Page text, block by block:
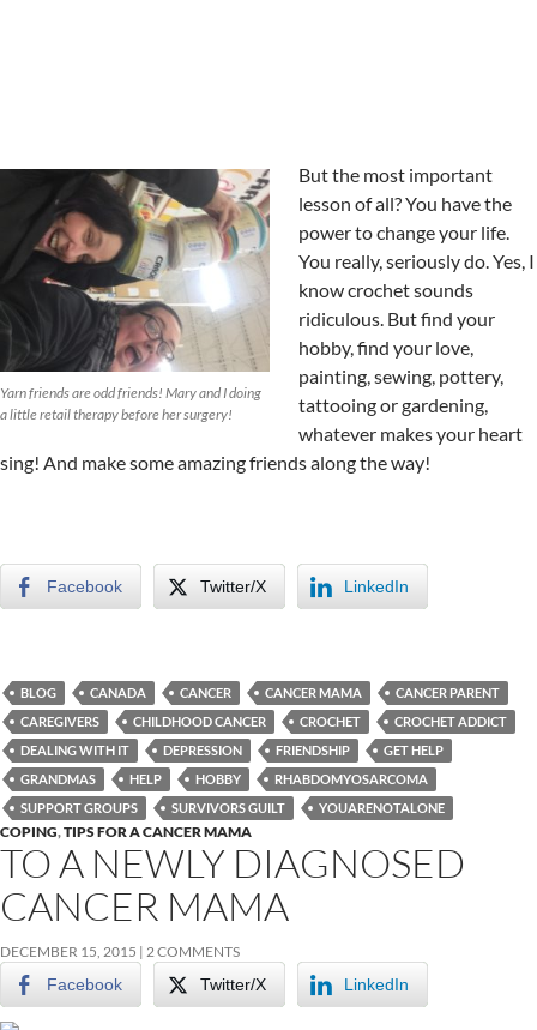
Yarn friends are odd friends! Mary and I doing
a little retail therapy before her surgery!
But the most important
lesson of all? You have the
power to change your life.
You really, seriously do. Yes, I
know crochet sounds
ridiculous. But find your
hobby, find your love,
painting, sewing, pottery,
tattooing or gardening,
whatever makes your heart
sing! And make some amazing friends along the way!
Facebook Twitter/X LinkedIn
BLOG CANADA CANCER CANCER MAMA
CANCER PARENT
CAREGIVERS
CHILDHOOD CANCER CROCHET
CROCHET ADDICT
DEALING WITH IT
DEPRESSION FRIENDSHIP
GET HELP
GRANDMAS
HELP HOBBY
RHABDOMYOSARCOMA
SUPPORT GROUPS
SURVIVORS GUILT YOUARENOTALONE
COPING,TIPS FOR A CANCER MAMA
TO A NEWLY DIAGNOSED
CANCER MAMA
DECEMBER 15, 2015 2 COMMENTS
Facebook Twitter/X LinkedIn